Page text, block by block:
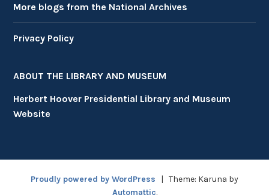
More blogs from the National Archives
Privacy Policy
ABOUT THE LIBRARY AND MUSEUM
Herbert Hoover Presidential Library and Museum
Website
Proudly powered by WordPress | Theme: Karuna by
Automattic.